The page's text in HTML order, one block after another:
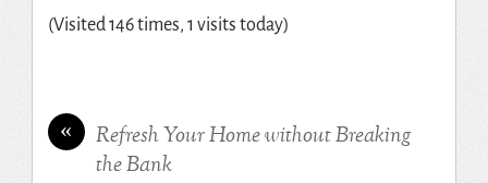
(Visited 146 times, 1 visits today)
«
Refresh Your Home without Breaking
the Bank